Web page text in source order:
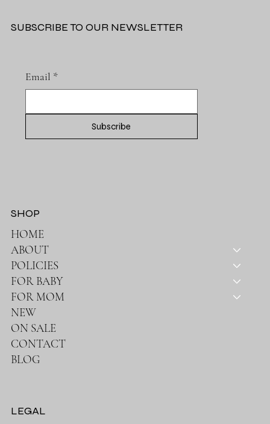
Email *
Subscribe
SUBSCRIBE TO OUR NEWSLETTER
HOME
ABOUT
POLICIES
FOR BABY
FOR MOM
NEW
ON SALE
CONTACT
BLOG
SHOP
LEGAL